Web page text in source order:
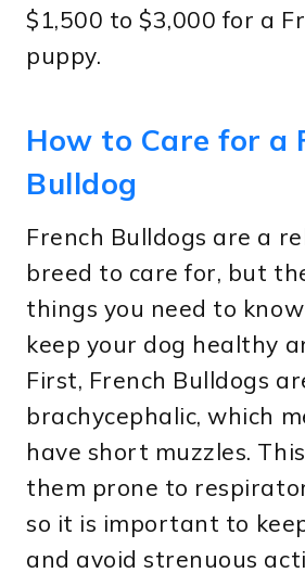
$1,500 to $3,000 for a
puppy.
How to Care for a
Bulldog
French Bulldogs are a
breed to care for, but
things you need to
keep your dog healthy
First, French Bulldogs
brachycephalic, which
have short muzzles.
them prone to
so it is important to
and avoid strenuous